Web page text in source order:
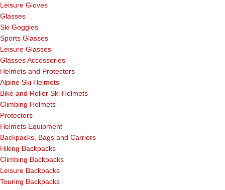
Leisure Gloves
Glasses
Ski Goggles
Sports Glasses
Leisure Glasses
Glasses Accessories
Helmets and Protectors
Alpine Ski Helmets
Bike and Roller Ski Helmets
Climbing Helmets
Protectors
Helmets Equipment
Backpacks, Bags and Carriers
Hiking Backpacks
Climbing Backpacks
Leisure Backpacks
Touring Backpacks